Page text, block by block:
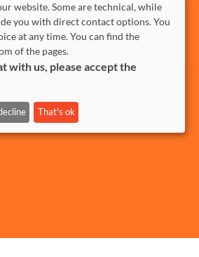
website. Some are technical, while
you with direct contact options. You
at any time. You can find the
of the pages.
with us, please accept the
That's ok